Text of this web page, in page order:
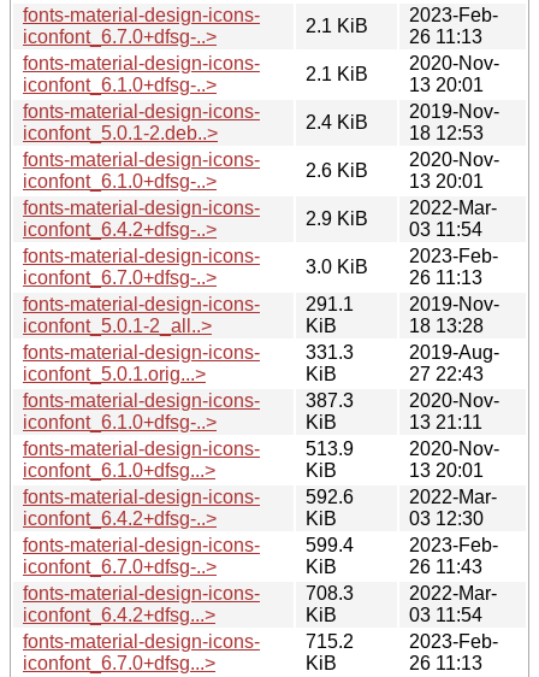
fonts-material-design-icons-
iconfont_6.7.0+dfsg-..>
2.1 KiB
2023-Feb-
26 11:13
fonts-material-design-icons-
iconfont_6.1.0+dfsg-..>
2.1 KiB
2020-Nov-
13 20:01
fonts-material-design-icons-
iconfont_5.0.1-2.deb..>
2.4 KiB
2019-Nov-
18 12:53
fonts-material-design-icons-
iconfont_6.1.0+dfsg-..>
2.6 KiB
2020-Nov-
13 20:01
fonts-material-design-icons-
iconfont_6.4.2+dfsg-..>
2.9 KiB
2022-Mar-
03 11:54
fonts-material-design-icons-
iconfont_6.7.0+dfsg-..>
3.0 KiB
2023-Feb-
26 11:13
fonts-material-design-icons-
iconfont_5.0.1-2_all..>
291.1
KiB
2019-Nov-
18 13:28
fonts-material-design-icons-
iconfont_5.0.1.orig...>
331.3
KiB
2019-Aug-
27 22:43
fonts-material-design-icons-
iconfont_6.1.0+dfsg-..>
387.3
KiB
2020-Nov-
13 21:11
fonts-material-design-icons-
iconfont_6.1.0+dfsg...>
513.9
KiB
2020-Nov-
13 20:01
fonts-material-design-icons-
iconfont_6.4.2+dfsg-..>
592.6
KiB
2022-Mar-
03 12:30
fonts-material-design-icons-
iconfont_6.7.0+dfsg-..>
599.4
KiB
2023-Feb-
26 11:43
fonts-material-design-icons-
iconfont_6.4.2+dfsg...>
708.3
KiB
2022-Mar-
03 11:54
fonts-material-design-icons-
iconfont_6.7.0+dfsg...>
715.2
KiB
2023-Feb-
26 11:13